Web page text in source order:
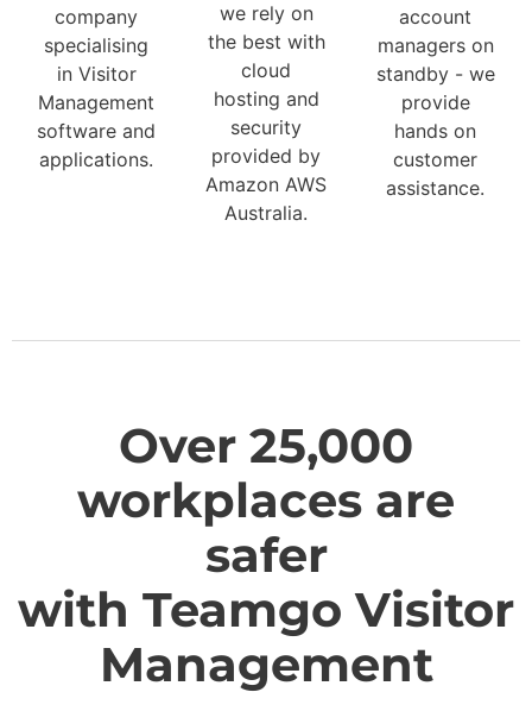
company
specialising
in Visitor
Management
software and
applications.
we rely on
the best with
cloud
hosting and
security
provided by
Amazon AWS
Australia.
account
managers on
standby - we
provide
hands on
customer
assistance.
Over 25,000
workplaces are
safer
with Teamgo Visitor
Management